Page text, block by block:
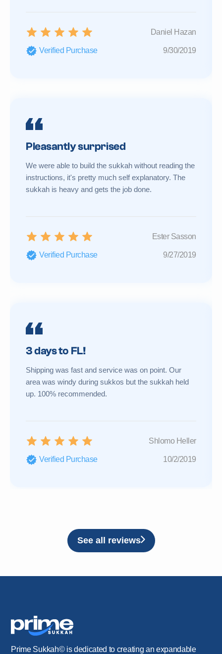
Daniel Hazan
Verified Purchase 9/30/2019
Pleasantly surprised
We were able to build the sukkah without reading the
instructions, it's pretty much self explanatory. The
sukkah is heavy and gets the job done.
Ester Sasson
Verified Purchase 9/27/2019
3 days to FL!
Shipping was fast and service was on point. Our
area was windy during sukkos but the sukkah held
up. 100% recommended.
Shlomo Heller
Verified Purchase 10/2/2019
See all reviews
Prime Sukkah© is dedicated to creating an expandable